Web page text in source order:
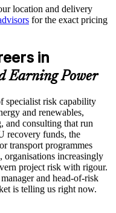
your sector and risk
supports succession
to PMI:
or test center
and eligibility verification
PMI-RMP training and
navigate the
location and delivery
for the exact pricing
in
Earning Power
specialist risk capability
and renewables,
and consulting that run
recovery funds, the
transport programmes
organisations increasingly
project risk with rigour.
and head-of-risk
is telling us right now.